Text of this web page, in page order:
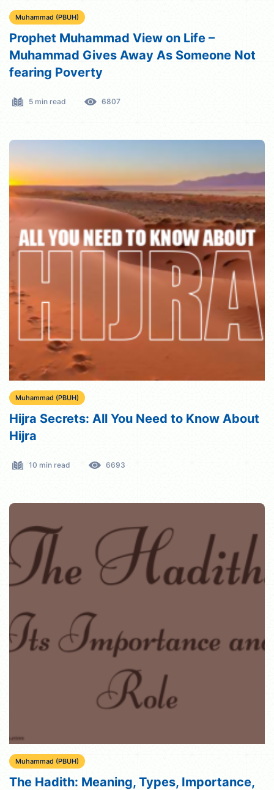
Muhammad (PBUH)
Prophet Muhammad View on Life –
Muhammad Gives Away As Someone Not
fearing Poverty
5 min read 6807
Muhammad (PBUH)
Hijra Secrets: All You Need to Know About
Hijra
10 min read 6693
Muhammad (PBUH)
The Hadith: Meaning, Types, Importance,